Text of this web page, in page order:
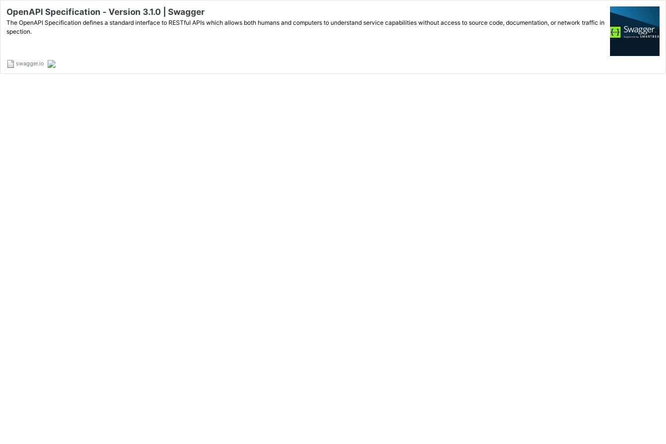
OpenAPI Specification - Version 3.1.0 | Swagger
The OpenAPI Specification defines a standard interface to RESTful APIs which allows both humans and computers to understand service capabilities without access to source code, documentation, or network traffic in
spection.
swagger.io